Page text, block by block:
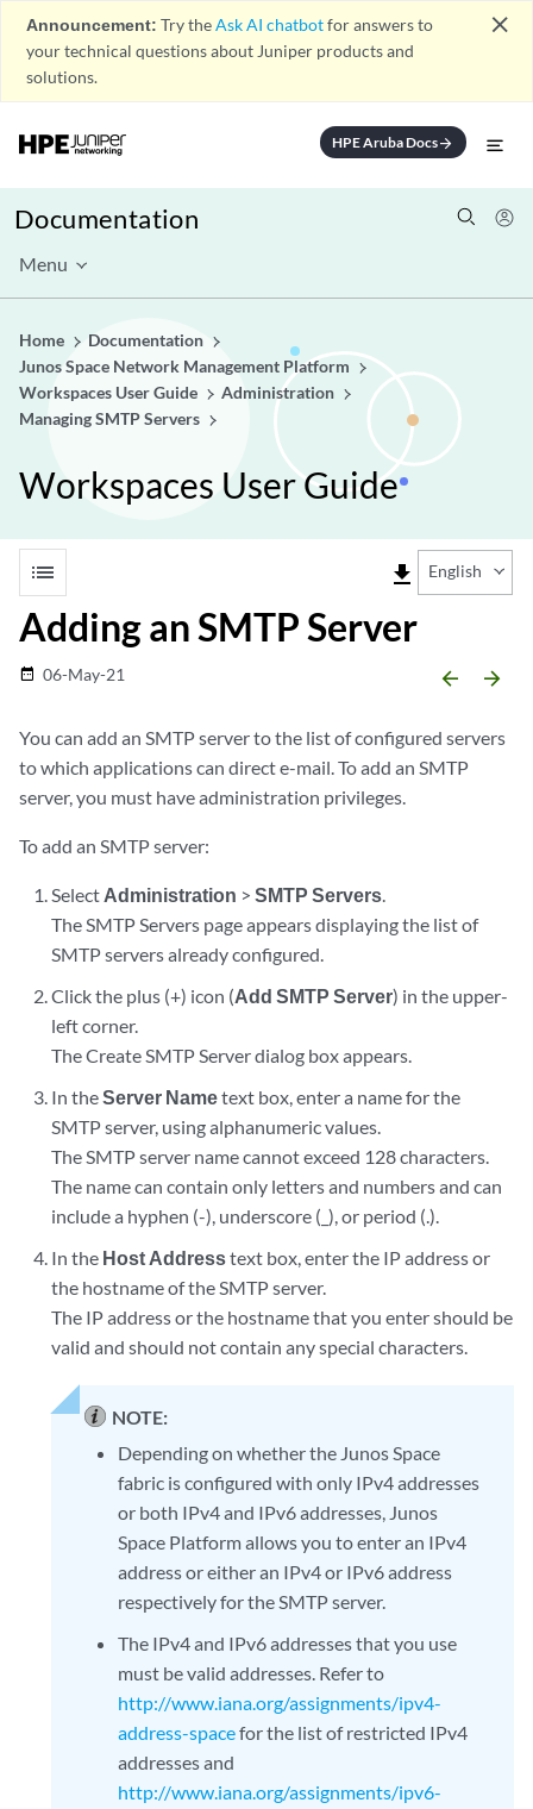
Announcement: Try theAsk AI chatbotfor answers to
your technical questions about Juniper products and
solutions.
close
HPE Aruba Docsarrow_forward
Documentation
Menu
Home
Documentation
Junos Space Network Management Platform
Workspaces User Guide
Administration
Managing SMTP Servers
Workspaces User Guide
list file_download English
Adding an SMTP Server
date_range 06-May-21 arrow_backward arrow_forward
You can add an SMTP server to the list of configured servers
to which applications can direct e-mail. To add an SMTP
server, you must have administration privileges.
To add an SMTP server:
Select Administration >SMTP Servers.
The SMTP Servers page appears displaying the list of
SMTP servers already configured.
Click the plus (+) icon (Add SMTP Server) in the upper-
left corner.
The Create SMTP Server dialog box appears.
In theServer Nametext box, enter a name for the
SMTP server, using alphanumeric values.
The SMTP server name cannot exceed 128 characters.
The name can contain only letters and numbers and can
include a hyphen (-), underscore (_), or period (.).
In the Host Addresstext box, enter the IP address or
the hostname of the SMTP server.
The IP address or the hostname that you enter should be
valid and should not contain any special characters.
NOTE:
Depending on whether the Junos Space
fabric is configured with only IPv4 addresses
or both IPv4 and IPv6 addresses, Junos
Space Platform allows you to enter an IPv4
address or either an IPv4 or IPv6 address
respectively for the SMTP server.
The IPv4 and IPv6 addresses that you use
must be valid addresses. Refer to
http://www.iana.org/assignments/ipv4-
address-spacefor the list of restricted IPv4
addresses and
http://www.iana.org/assignments/ipv6-